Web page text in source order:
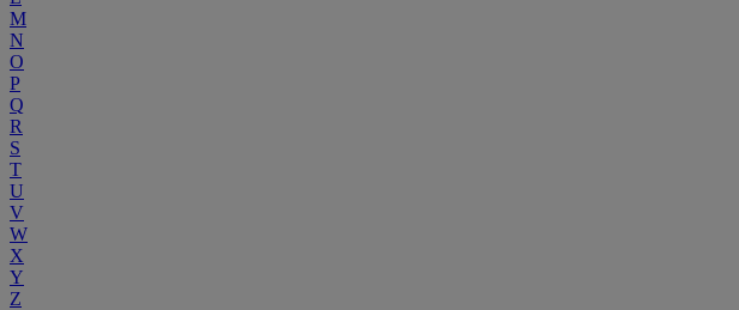
M
N
O
P
Q
R
S
T
U
V
W
X
Y
Z